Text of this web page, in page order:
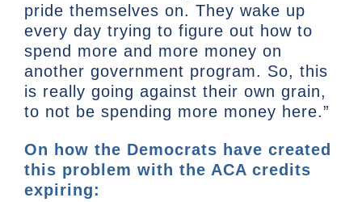
pride themselves on. They wake up
every day trying to figure out how to
spend more and more money on
another government program. So, this
is really going against their own grain,
to not be spending more money here.”
On how the Democrats have created
this problem with the ACA credits
expiring: